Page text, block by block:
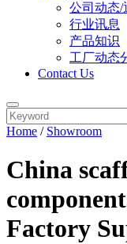
公司动态/
行业讯息
产品知识
工厂动态
Contact Us
Home / Showroom
China
Factory